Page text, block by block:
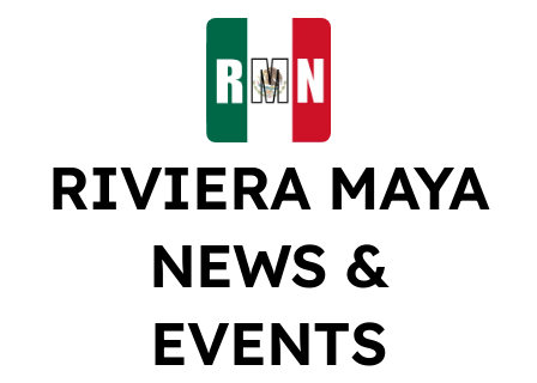
RIVIERA MAYA
NEWS &
EVENTS